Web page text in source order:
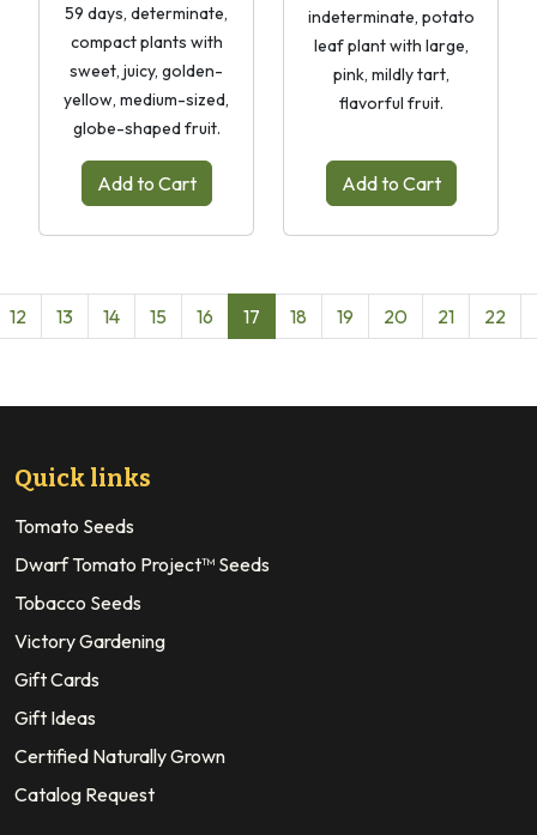
59 days, determinate,
compact plants with
sweet, juicy, golden-
yellow, medium-sized,
globe-shaped fruit.
Add to Cart
indeterminate, potato
leaf plant with large,
pink, mildly tart,
flavorful fruit.
Add to Cart
12 13 14 15 16 17 18 19 20 21 22
Quick links
Tomato Seeds
Dwarf Tomato Project™ Seeds
Tobacco Seeds
Victory Gardening
Gift Cards
Gift Ideas
Certified Naturally Grown
Catalog Request